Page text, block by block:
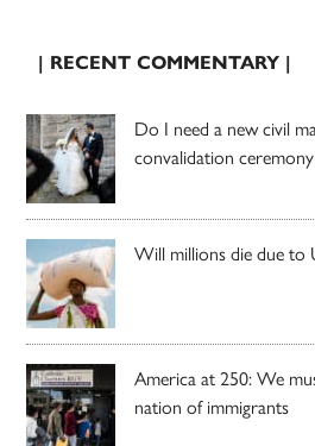
| RECENT COMMENTARY |
Do I need a new civil
convalidation
Will millions die due to
America at 250: We
nation of immigrants